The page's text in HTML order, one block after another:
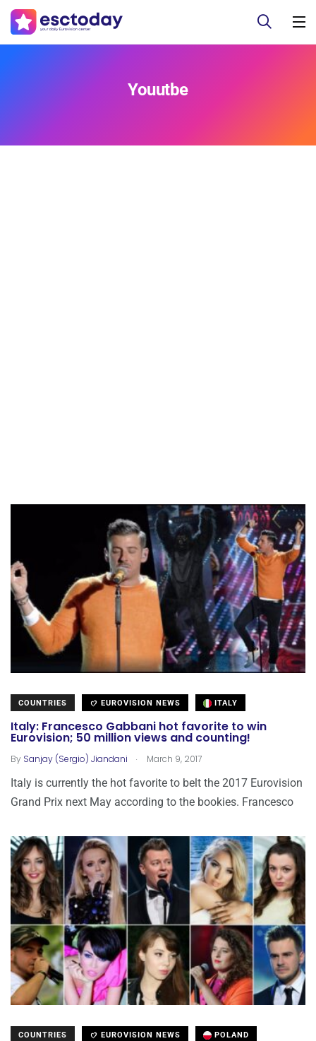
Youutbe
COUNTRIES EUROVISION NEWS ITALY
Italy: Francesco Gabbani hot favorite to win
Eurovision; 50 million views and counting!
By Sanjay (Sergio) Jiandani . March 9, 2017
Italy is currently the hot favorite to belt the 2017 Eurovision
Grand Prix next May according to the bookies. Francesco
COUNTRIES EUROVISION NEWS POLAND